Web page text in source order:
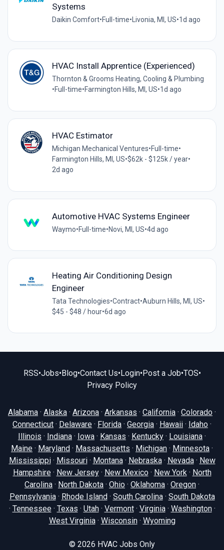
Systems
Daikin Comfort•Full-time• Livonia, MI, US•1d ago
HVAC Install Apprentice (Experienced)
Thornton & Grooms Heating, Cooling & Plumbing
•Full-time•Farmington Hills, MI, US•1d ago
HVAC Estimator
Michigan Mechanical Ventures•Full-time•
Farmington Hills, MI, US•$62k - $125k / year•
2d ago
Automotive HVAC Systems Engineer
Waymo•Full-time•Novi, MI, US•4d ago
Heating Air Conditioning Design
Engineer
Tata Technologies•Contract•Auburn Hills, MI, US•
$45 - $48 / hour•6d ago
RSS•Jobs•Blog•Contact Us•Login•Post a Job•TOS•
Privacy Policy
Alabama · Alaska · Arizona · Arkansas · California · Colorado ·
Connecticut · Delaware · Florida · Georgia · Hawaii · Idaho ·
Illinois · Indiana · Iowa · Kansas · Kentucky · Louisiana ·
Maine · Maryland · Massachusetts · Michigan · Minnesota ·
Mississippi· Missouri· Montana· Nebraska· Nevada· New
Hampshire· New Jersey· New Mexico· New York· North
Carolina · North Dakota · Ohio · Oklahoma · Oregon ·
Pennsylvania· Rhode Island · South Carolina· South Dakota
· Tennessee· Texas · Utah· Vermont· Virginia· Washington·
West Virginia· Wisconsin· Wyoming
© 2026 HVAC Jobs Only